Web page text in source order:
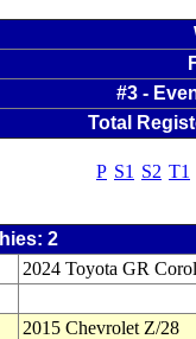
#3 -
Total
P S1 S2 T1
2
2024 Toyota GR
2015 Chevrolet Z/28